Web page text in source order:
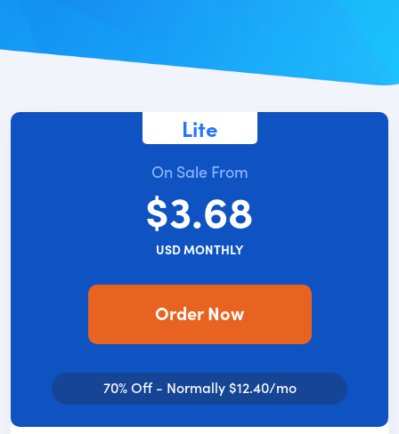
Lite
On Sale From
$3.68
USD MONTHLY
Order Now
70% Off - Normally $12.40/mo